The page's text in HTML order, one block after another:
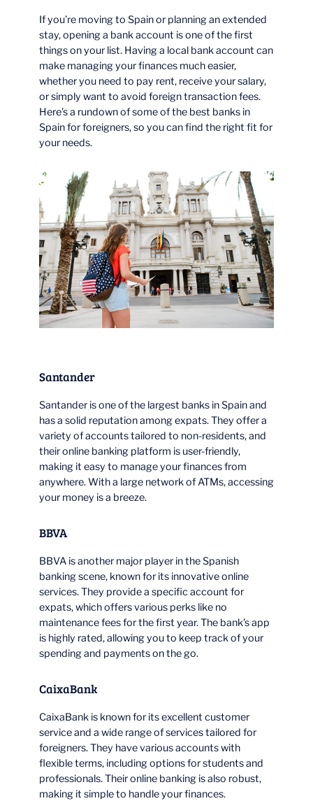
If you’re moving to Spain or planning an extended
stay, opening a bank account is one of the first
things on your list. Having a local bank account can
make managing your finances much easier,
whether you need to pay rent, receive your salary,
or simply want to avoid foreign transaction fees.
Here’s a rundown of some of the best banks in
Spain for foreigners, so you can find the right fit for
your needs.
Santander
Santander is one of the largest banks in Spain and
has a solid reputation among expats. They offer a
variety of accounts tailored to non-residents, and
their online banking platform is user-friendly,
making it easy to manage your finances from
anywhere. With a large network of ATMs, accessing
your money is a breeze.
BBVA
BBVA is another major player in the Spanish
banking scene, known for its innovative online
services. They provide a specific account for
expats, which offers various perks like no
maintenance fees for the first year. The bank’s app
is highly rated, allowing you to keep track of your
spending and payments on the go.
CaixaBank
CaixaBank is known for its excellent customer
service and a wide range of services tailored for
foreigners. They have various accounts with
flexible terms, including options for students and
professionals. Their online banking is also robust,
making it simple to handle your finances.